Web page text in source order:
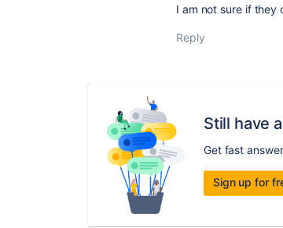
I am not sure if they
Reply
Still have
Get fast
Sign up for